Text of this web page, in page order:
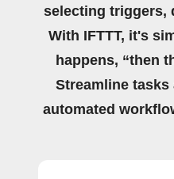
selecting triggers,
With IFTTT, it's
happens, “then
Streamline tasks
automated